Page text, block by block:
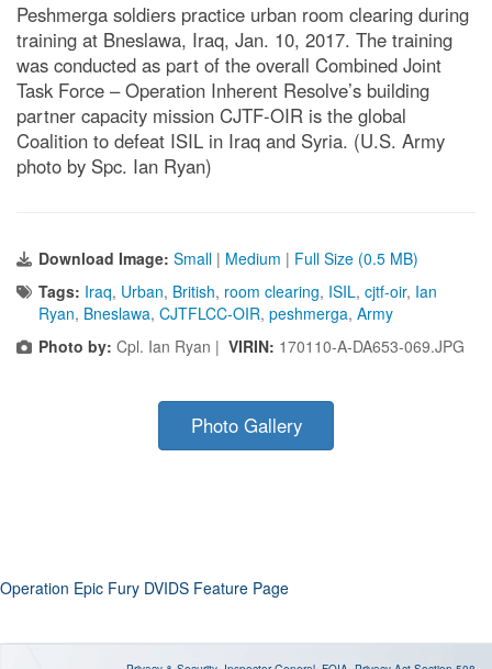
Peshmerga soldiers practice urban room clearing during
training at Bneslawa, Iraq, Jan. 10, 2017. The training
was conducted as part of the overall Combined Joint
Task Force – Operation Inherent Resolve’s building
partner capacity mission CJTF-OIR is the global
Coalition to defeat ISIL in Iraq and Syria. (U.S. Army
photo by Spc. Ian Ryan)
Download Image: Small | Medium | Full Size (0.5 MB)
Tags: Iraq, Urban, British, room clearing, ISIL, cjtf-oir, Ian
Ryan, Bneslawa, CJTFLCC-OIR, peshmerga, Army
Photo by: Cpl. Ian Ryan | VIRIN: 170110-A-DA653-069.JPG
Photo Gallery
Operation Epic Fury DVIDS Feature Page